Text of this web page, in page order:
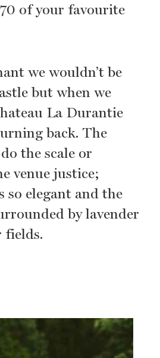
of your favourite
we wouldn’t be
but when we
La Durantie
back. The
the scale or
venue justice;
so elegant and the
by lavender
fields.